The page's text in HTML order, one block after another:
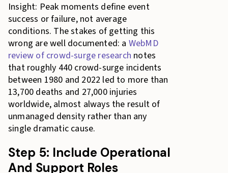
Insight: Peak moments define event
success or failure, not average
conditions. The stakes of getting this
wrong are well documented: a WebMD
review of crowd-surge research notes
that roughly 440 crowd-surge incidents
between 1980 and 2022 led to more than
13,700 deaths and 27,000 injuries
worldwide, almost always the result of
unmanaged density rather than any
single dramatic cause.
Step 5: Include Operational
And Support Roles